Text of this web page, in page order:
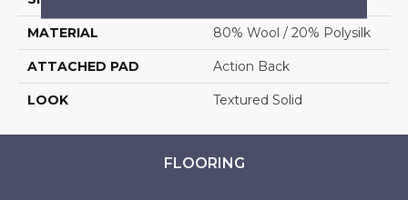
MATERIAL 80% Wool / 20% Polysilk
ATTACHED PAD Action Back
LOOK Textured Solid
FLOORING